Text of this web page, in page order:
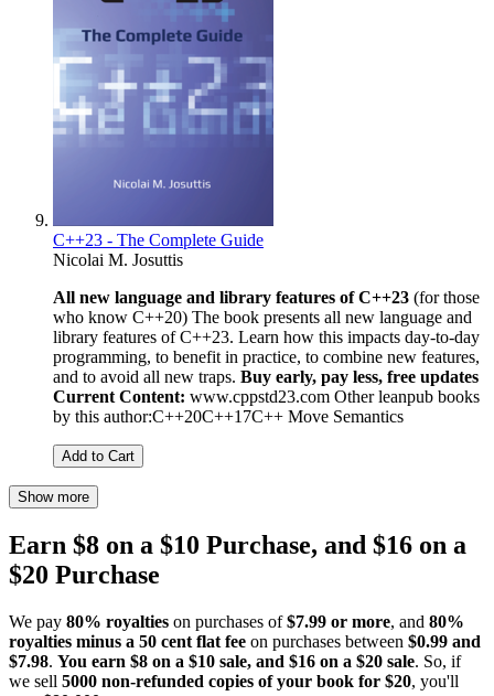
C++23 - The Complete Guide
Nicolai M. Josuttis
All new language and library features of C++23 (for those
who know C++20) The book presents all new language and
library features of C++23. Learn how this impacts day-to-day
programming, to benefit in practice, to combine new features,
and to avoid all new traps. Buy early, pay less, free updates
Current Content: www.cppstd23.com Other leanpub books
by this author:C++20C++17C++ Move Semantics
Add to Cart
Show more
Earn $8 on a $10 Purchase, and $16 on a
$20 Purchase
We pay 80% royalties on purchases of$7.99 or more, and 80%
royalties minus a 50 cent flat fee on purchases between $0.99 and
$7.98. You earn $8 on a $10 sale, and $16 on a $20 sale. So, if
we sell 5000 non-refunded copies of your book for $20, you'll